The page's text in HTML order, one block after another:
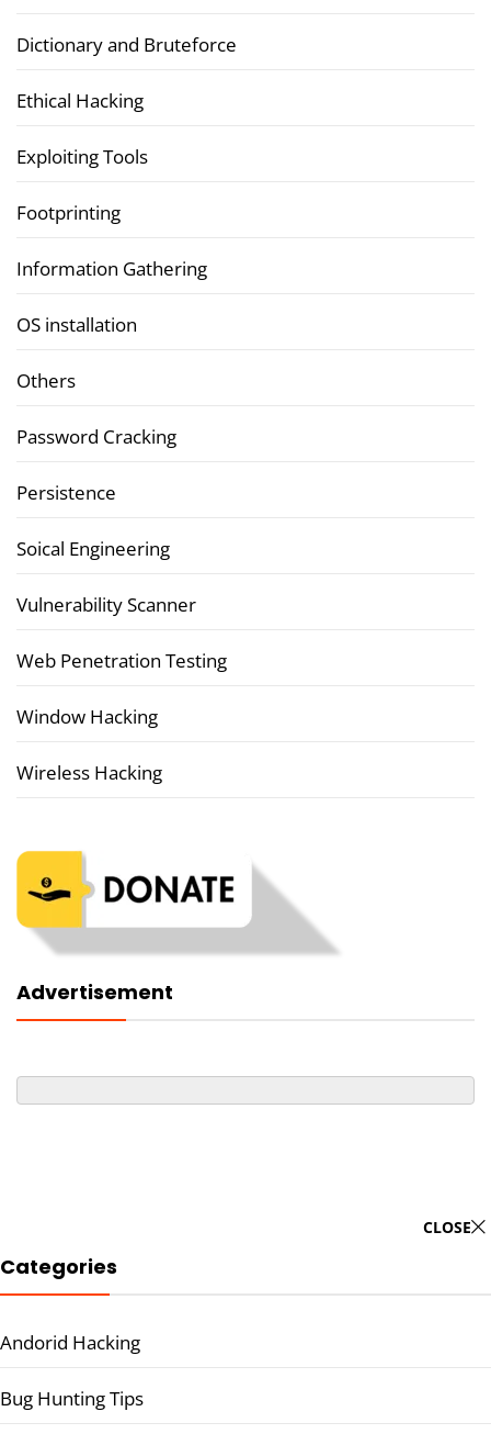
Dictionary and Bruteforce
Ethical Hacking
Exploiting Tools
Footprinting
Information Gathering
OS installation
Others
Password Cracking
Persistence
Soical Engineering
Vulnerability Scanner
Web Penetration Testing
Window Hacking
Wireless Hacking
Advertisement
CLOSE
Categories
Andorid Hacking
Bug Hunting Tips